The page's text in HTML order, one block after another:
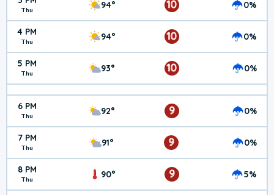
Thu 94° 10 0%
4 PM
Thu 94° 10 0%
5 PM
Thu 93° 10 0%
6 PM
Thu 92° 9 0%
7 PM
Thu 91° 9 0%
8 PM
Thu 90° 9 5%